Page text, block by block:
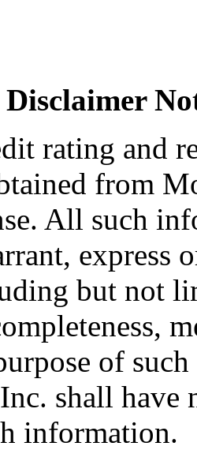
rating and
from
All such
express
but not
of
shall
information.